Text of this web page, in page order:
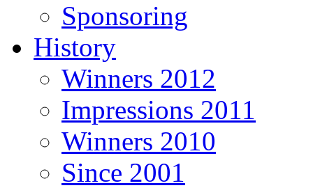
Sponsoring
History
Winners 2012
Impressions 2011
Winners 2010
Since 2001